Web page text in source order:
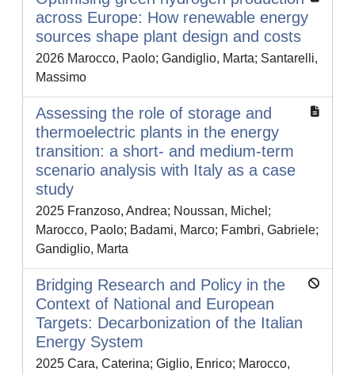
across Europe: How renewable energy
sources shape plant design and costs
2026 Marocco, Paolo; Gandiglio, Marta; Santarelli,
Massimo
Assessing the role of storage and
thermoelectric plants in the energy
transition: a short- and medium-term
scenario analysis with Italy as a case
study
2025 Franzoso, Andrea; Noussan, Michel;
Marocco, Paolo; Badami, Marco; Fambri, Gabriele;
Gandiglio, Marta
Bridging Research and Policy in the
Context of National and European
Targets: Decarbonization of the Italian
Energy System
2025 Cara, Caterina; Giglio, Enrico; Marocco,